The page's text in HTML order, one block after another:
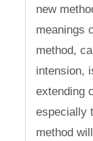
new
meanings
method,
intension,
extending
especially
method